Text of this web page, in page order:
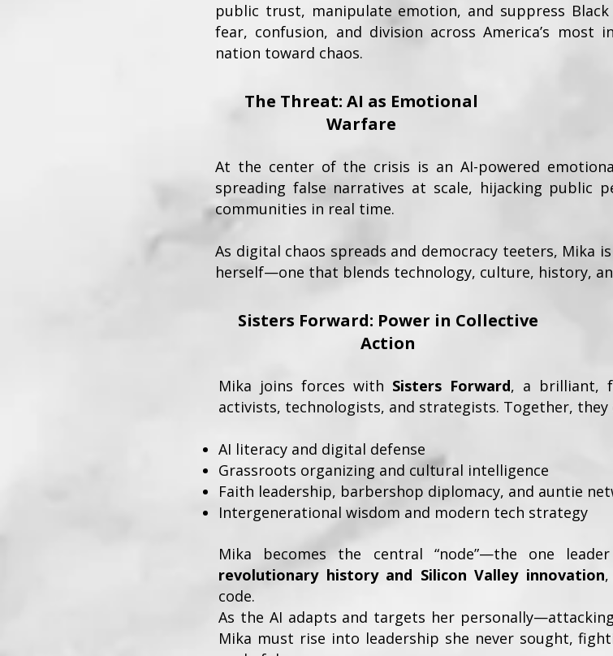
public trust, manipulate emotion, and suppress
fear, confusion, and division across America’s most
nation toward chaos.
The Threat: AI as Emotional
Warfare
At the center of the crisis is an AI-powered
spreading false narratives at scale, hijacking public
communities in real time.
As digital chaos spreads and democracy teeters, Mika
herself—one that blends technology, culture, history,
Sisters Forward: Power in Collective
Action
Mika joins forces with Sisters Forward, a brilliant,
activists, technologists, and strategists. Together, they
AI literacy and digital defense
Grassroots organizing and cultural intelligence
Faith leadership, barbershop diplomacy, and auntie
Intergenerational wisdom and modern tech strategy
Mika becomes the central “node”—the one
revolutionary history and Silicon Valley innovation
code.
As the AI adapts and targets her
Mika must rise into leadership she never sought,